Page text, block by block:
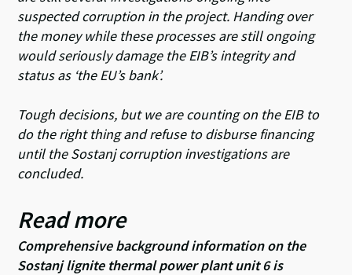
suspected corruption in the project. Handing over
the money while these processes are still ongoing
would seriously damage the EIB’s integrity and
status as ‘the EU’s bank’.
Tough decisions, but we are counting on the EIB to
do the right thing and refuse to disburse financing
until the Sostanj corruption investigations are
concluded.
Read more
Comprehensive background information on the
Sostanj lignite thermal power plant unit 6 is